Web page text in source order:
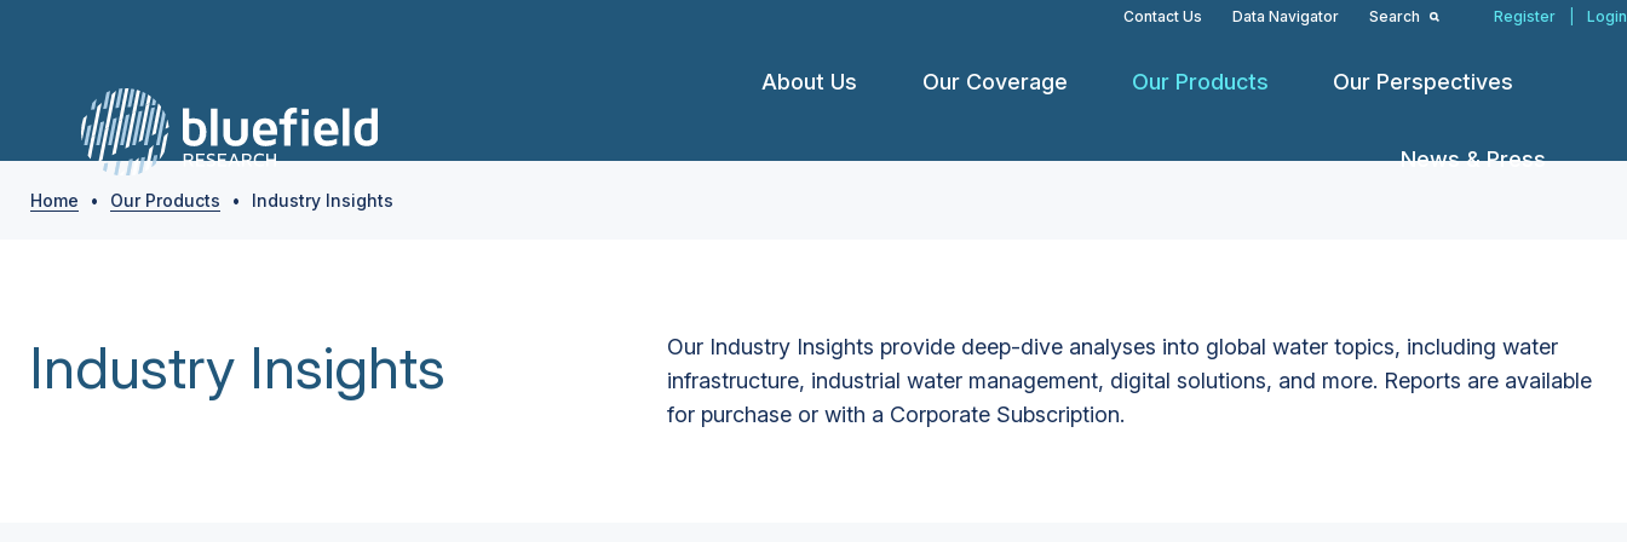
Contact Us Data Navigator Search Register Login
About Us Our Coverage Our Products Our Perspectives
News & Press
Home • Our Products • Industry Insights
Industry Insights
Our Industry Insights provide deep-dive analyses into global water topics, including water
infrastructure, industrial water management, digital solutions, and more. Reports are available
for purchase or with a Corporate Subscription.